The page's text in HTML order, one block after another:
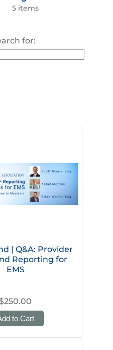
5 items
for:
| Q&A: Provider
Reporting for
EMS
to Cart